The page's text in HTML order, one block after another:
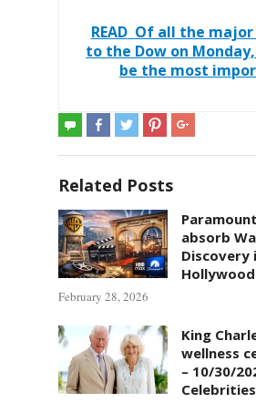
READ Of all the major
to the Dow on
be the most
Related Posts
absorb
Discovery
February 28, 2026
King
wellness
– 10/30/
Celebrities